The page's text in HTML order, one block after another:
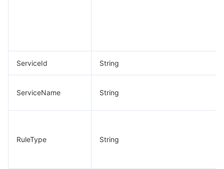
ServiceId String
ServiceName String
RuleType String